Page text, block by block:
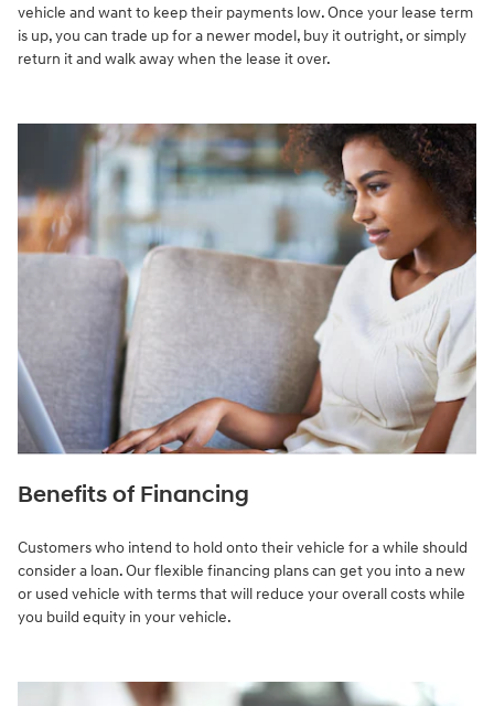
vehicle and want to keep their payments low. Once your lease term
is up, you can trade up for a newer model, buy it outright, or simply
return it and walk away when the lease it over.
Benefits of Financing
Customers who intend to hold onto their vehicle for a while should
consider a loan. Our flexible financing plans can get you into a new
or used vehicle with terms that will reduce your overall costs while
you build equity in your vehicle.